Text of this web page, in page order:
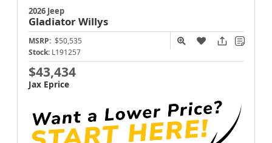
2026 Jeep
GladiatorWillys
MSRP: $50,535
Stock: L191257
$43,434
Jax Eprice